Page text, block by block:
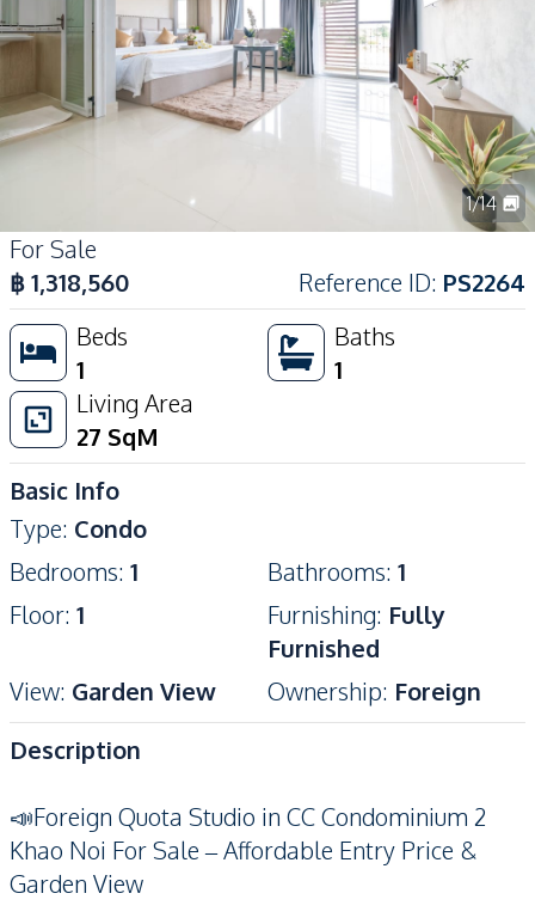
1/14
For Sale
฿1,318,560 Reference ID: PS2264
Beds
1
Baths
1
Living Area
27 SqM
Basic Info
Type: Condo
Bedrooms: 1 Bathrooms: 1
Floor: 1 Furnishing: Fully
Furnished
View: Garden View Ownership: Foreign
Description
📣Foreign Quota Studio in CC Condominium 2
Khao Noi For Sale – Affordable Entry Price &
Garden View